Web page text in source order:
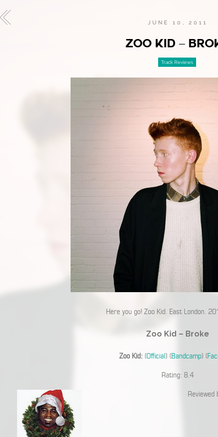
JUNE 10, 2011
ZOO KID –
Track Reviews
Here you go! Zoo Kid. East London.
Zoo Kid – Broke
Zoo Kid: (Official) (Bandcamp) (
Rating: 8.4
Reviewed